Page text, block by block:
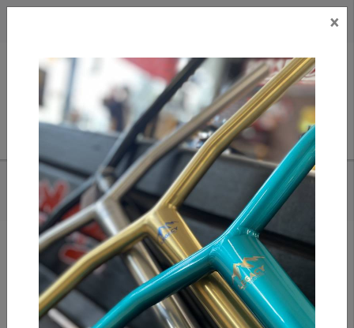
HOME/DICKIES - 11" DUCK CARPENTER SHORT (DX802)
Add to compare
/ Compare products/ Print
Share:
×